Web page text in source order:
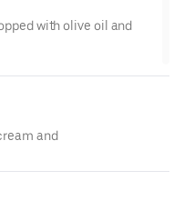
with olive oil and
and